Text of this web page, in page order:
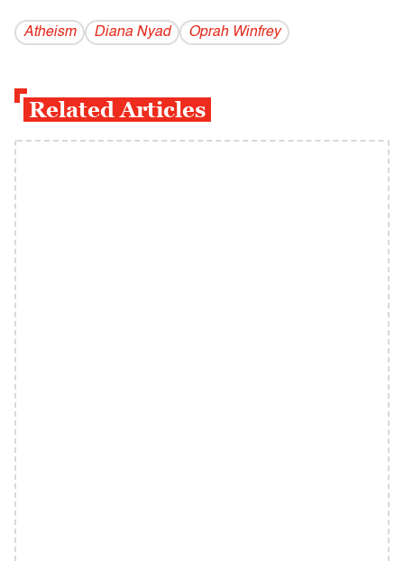
Atheism Diana Nyad Oprah Winfrey
Related Articles